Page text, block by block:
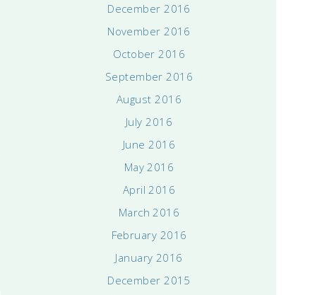
December 2016
November 2016
October 2016
September 2016
August 2016
July 2016
June 2016
May 2016
April 2016
March 2016
February 2016
January 2016
December 2015